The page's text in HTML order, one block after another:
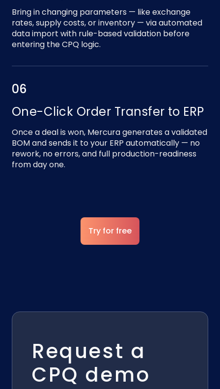
Bring in changing parameters — like exchange
rates, supply costs, or inventory — via automated
data import with rule-based validation before
entering the CPQ logic.
06
One-Click Order Transfer to ERP
Once a deal is won, Mercura generates a validated
BOM and sends it to your ERP automatically — no
rework, no errors, and full production-readiness
from day one.
Try for free
Request a
CPQ demo